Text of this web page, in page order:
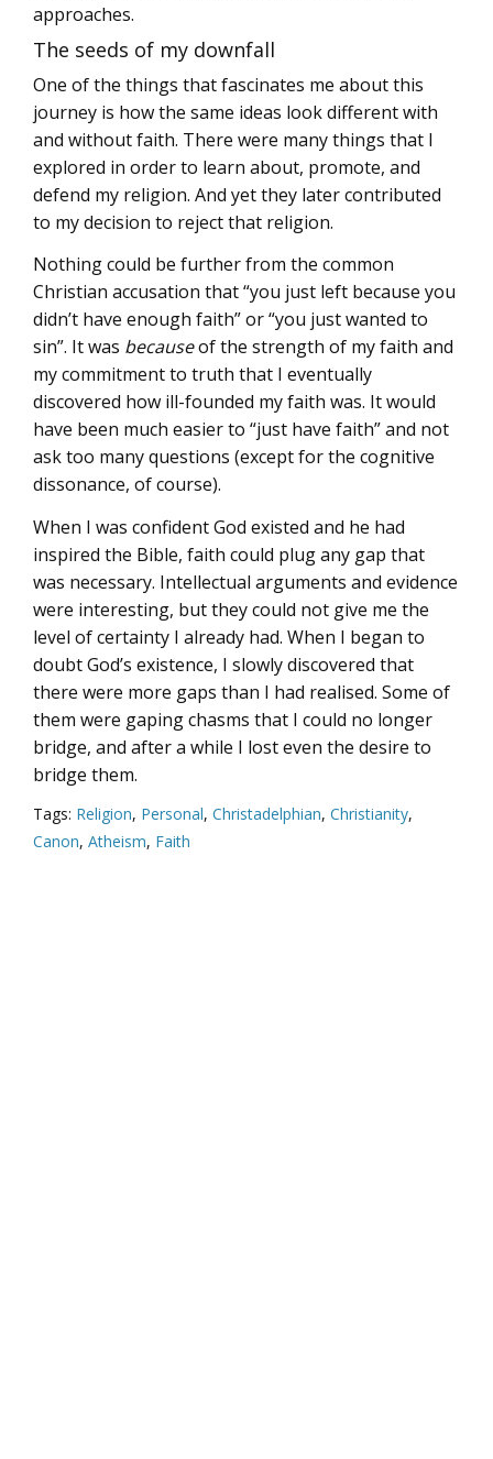
approaches.
The seeds of my downfall
One of the things that fascinates me about this
journey is how the same ideas look different with
and without faith. There were many things that I
explored in order to learn about, promote, and
defend my religion. And yet they later contributed
to my decision to reject that religion.
Nothing could be further from the common
Christian accusation that “you just left because you
didn’t have enough faith” or “you just wanted to
sin”. It was becauseof the strength of my faith and
my commitment to truth that I eventually
discovered how ill-founded my faith was. It would
have been much easier to “just have faith” and not
ask too many questions (except for the cognitive
dissonance, of course).
When I was confident God existed and he had
inspired the Bible, faith could plug any gap that
was necessary. Intellectual arguments and evidence
were interesting, but they could not give me the
level of certainty I already had. When I began to
doubt God’s existence, I slowly discovered that
there were more gaps than I had realised. Some of
them were gaping chasms that I could no longer
bridge, and after a while I lost even the desire to
bridge them.
Tags: Religion, Personal, Christadelphian, Christianity,
Canon, Atheism, Faith